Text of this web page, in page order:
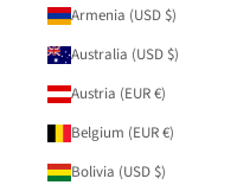
Armenia (USD $)
Australia (USD $)
Austria (EUR €)
Belgium (EUR €)
Bolivia (USD $)